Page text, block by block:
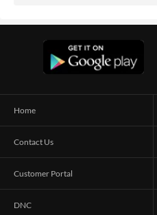
Home
Contact Us
Customer Portal
DNC